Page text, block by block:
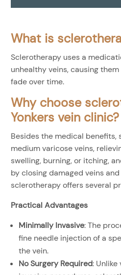
What is
Sclerotherapy uses a
unhealthy veins, causing
fade over time.
Why choose
Yonkers vein clinic?
Besides the medical benefits,
medium varicose veins,
swelling, burning, or itching,
by closing damaged veins
sclerotherapy offers several
Practical Advantages
Minimally Invasive: The
fine needle injection of a
the vein.
No Surgery Required: